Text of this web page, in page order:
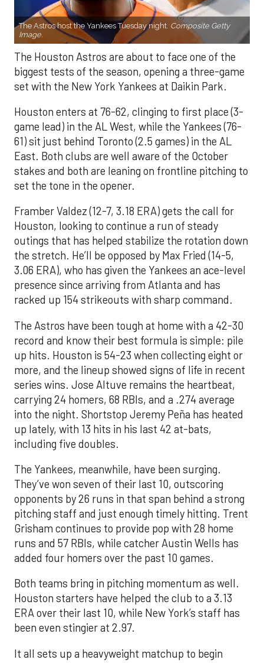
The Astros host the Yankees Tuesday night. Composite Getty
Image.
The Houston Astros are about to face one of the
biggest tests of the season, opening a three-game
set with the New York Yankees at Daikin Park.
Houston enters at 76-62, clinging to first place (3-
game lead) in the AL West, while the Yankees (76-
61) sit just behind Toronto (2.5 games) in the AL
East. Both clubs are well aware of the October
stakes and both are leaning on frontline pitching to
set the tone in the opener.
Framber Valdez (12-7, 3.18 ERA) gets the call for
Houston, looking to continue a run of steady
outings that has helped stabilize the rotation down
the stretch. He’ll be opposed by Max Fried (14-5,
3.06 ERA), who has given the Yankees an ace-level
presence since arriving from Atlanta and has
racked up 154 strikeouts with sharp command.
The Astros have been tough at home with a 42-30
record and know their best formula is simple: pile
up hits. Houston is 54-23 when collecting eight or
more, and the lineup showed signs of life in recent
series wins. Jose Altuve remains the heartbeat,
carrying 24 homers, 68 RBIs, and a .274 average
into the night. Shortstop Jeremy Peña has heated
up lately, with 13 hits in his last 42 at-bats,
including five doubles.
The Yankees, meanwhile, have been surging.
They’ve won seven of their last 10, outscoring
opponents by 26 runs in that span behind a strong
pitching staff and just enough timely hitting. Trent
Grisham continues to provide pop with 28 home
runs and 57 RBIs, while catcher Austin Wells has
added four homers over the past 10 games.
Both teams bring in pitching momentum as well.
Houston starters have helped the club to a 3.13
ERA over their last 10, while New York’s staff has
been even stingier at 2.97.
It all sets up a heavyweight matchup to begin